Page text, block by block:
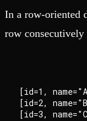
In a row-oriented
row consecutively
[id=1,
[id=2,